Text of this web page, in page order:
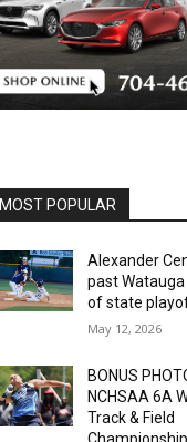
MOST POPULAR
Alexander
past Watauga
of state
May 12, 2026
BONUS
NCHSAA 6A
Track & Field